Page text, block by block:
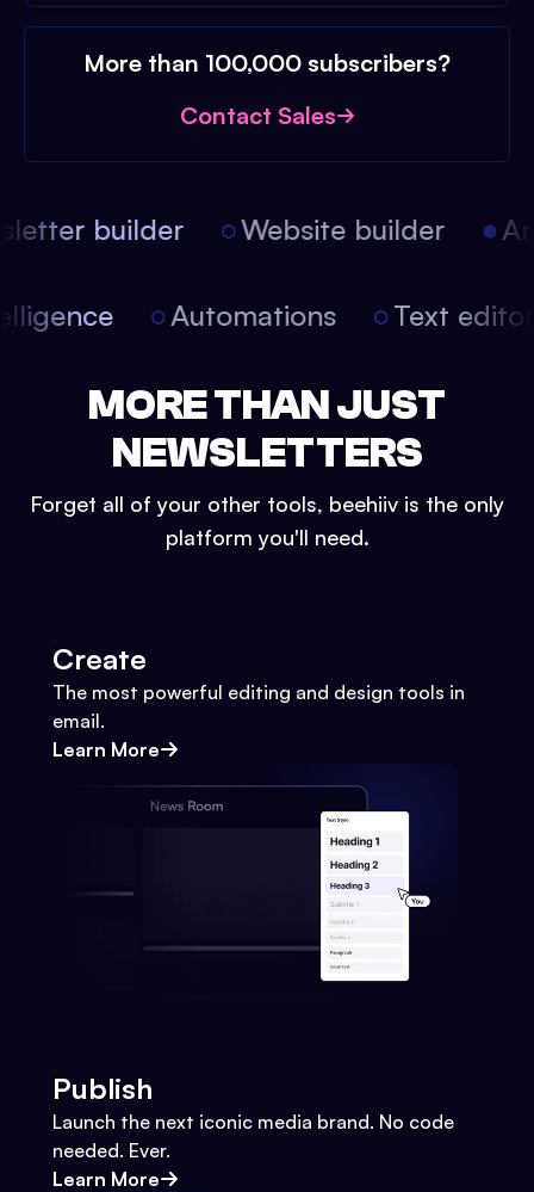
More than 100,000 subscribers?
Contact Sales
builder Website builder
Automations Text
MORE THAN JUST
NEWSLETTERS
Forget all of your other tools, beehiiv is the only
platform you'll need.
Create
The most powerful editing and design tools in
email.
Learn More
Publish
Launch the next iconic media brand. No code
needed. Ever.
Learn More